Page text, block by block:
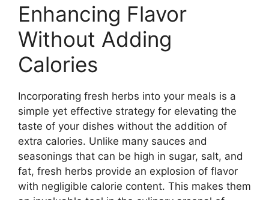
Enhancing Flavor
Without Adding
Calories
Incorporating fresh herbs into your meals is a
simple yet effective strategy for elevating the
taste of your dishes without the addition of
extra calories. Unlike many sauces and
seasonings that can be high in sugar, salt, and
fat, fresh herbs provide an explosion of flavor
with negligible calorie content. This makes them